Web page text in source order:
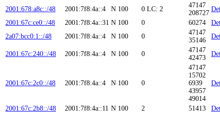
2001:678:a8c::/48 2001:7f8:4a::4 N 100 0 LC: 2
47147
208727
2001:67c:ce0::/48
2001:7f8:4a::31 N 100 0 60274
2a07:bcc0:1::/48
2001:7f8:4a::4 N 100 0
47147
35146
2001:67c:240::/48 2001:7f8:4a::4 N 100 0
47147
42473
2001:67c:2c0::/48 2001:7f8:4a::4 N 100 0
47147
15702
6939
43957
49014
2001:67c:2b8::/48 2001:7f8:4a::11 N 100 2 51413